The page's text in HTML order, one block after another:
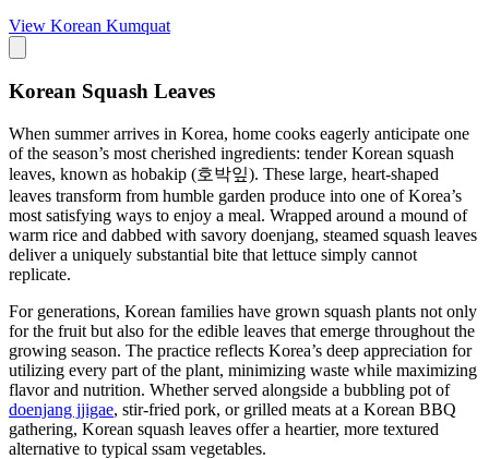
View Korean Kumquat
Korean Squash Leaves
When summer arrives in Korea, home cooks eagerly anticipate one
of the season’s most cherished ingredients: tender Korean squash
leaves, known as hobakip (호박잎). These large, heart-shaped
leaves transform from humble garden produce into one of Korea’s
most satisfying ways to enjoy a meal. Wrapped around a mound of
warm rice and dabbed with savory doenjang, steamed squash leaves
deliver a uniquely substantial bite that lettuce simply cannot
replicate.
For generations, Korean families have grown squash plants not only
for the fruit but also for the edible leaves that emerge throughout the
growing season. The practice reflects Korea’s deep appreciation for
utilizing every part of the plant, minimizing waste while maximizing
flavor and nutrition. Whether served alongside a bubbling pot of
doenjang jjigae, stir-fried pork, or grilled meats at a Korean BBQ
gathering, Korean squash leaves offer a heartier, more textured
alternative to typical ssam vegetables.